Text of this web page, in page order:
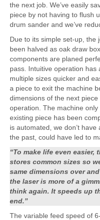
the next job. We’ve easily
piece by not having to flush
drum sander and we’ve
Due to its simple set-up, the
been halved as oak draw
components are planed
pass. Intuitive operation
multiple sizes quicker and
a piece to exit the machine
dimensions of the next
operation. The machine
existing piece has been
is automated, we don’t
the past, could have led to
“To make life even easier,
stores common sizes so
same dimensions over
the laser is more of a
think again. It speeds up
end.”
The variable feed speed of